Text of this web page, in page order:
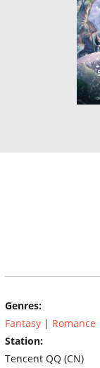
Genres:
Fantasy | Romance
Station:
Tencent QQ (CN)